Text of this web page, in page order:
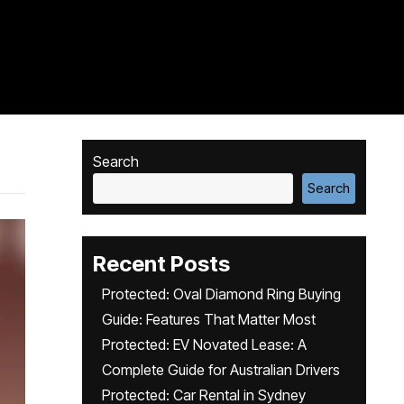
Search
Search
Recent Posts
Protected: Oval Diamond Ring Buying
Guide: Features That Matter Most
Protected: EV Novated Lease: A
Complete Guide for Australian Drivers
Protected: Car Rental in Sydney